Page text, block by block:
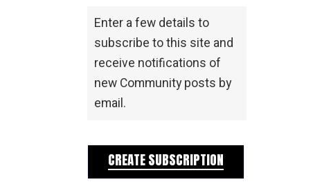
Enter a few details to
subscribe to this site and
receive notifications of
new Community posts by
email.
CREATE SUBSCRIPTION